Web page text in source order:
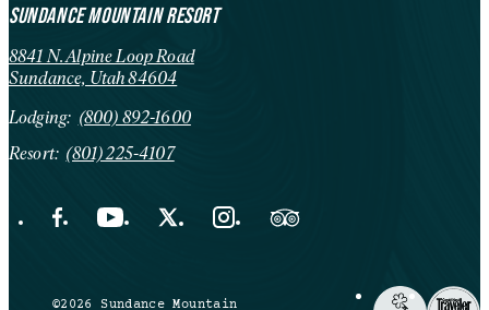
SUNDANCE MOUNTAIN RESORT
8841 N. Alpine Loop Road
Sundance, Utah 84604
Lodging: (800) 892-1600
Resort: (801) 225-4107
Facebook Opens in a new tab.
YouTube Opens in a new tab.
X Opens in a new tab.
Instagram Opens in a new tab.
Trip Advisor Opens in a new
©2026 Sundance Mountain